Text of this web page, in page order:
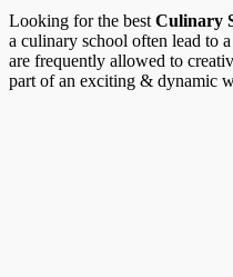
Looking for the best Culinary
a culinary school often lead to
are frequently allowed to
part of an exciting & dynamic